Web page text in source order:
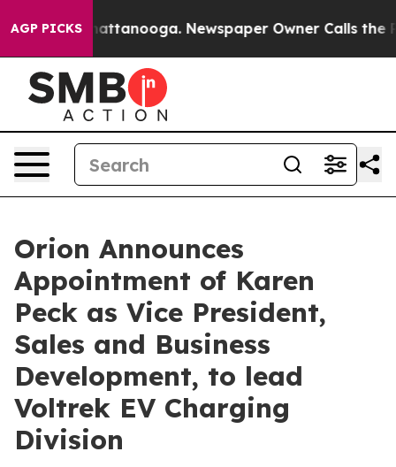
AGP PICKS
in Chattanooga. Newspaper Owner Calls the
Orion Announces
Appointment of Karen
Peck as Vice President,
Sales and Business
Development, to lead
Voltrek EV Charging
Division